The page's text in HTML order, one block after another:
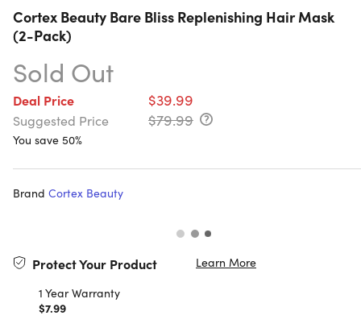
Cortex Beauty Bare Bliss Replenishing Hair Mask
(2-Pack)
Sold Out
Deal Price $39.99
Suggested Price $79.99
You save 50%
Brand Cortex Beauty
Protect Your Product
Learn More
1 Year Warranty
$7.99